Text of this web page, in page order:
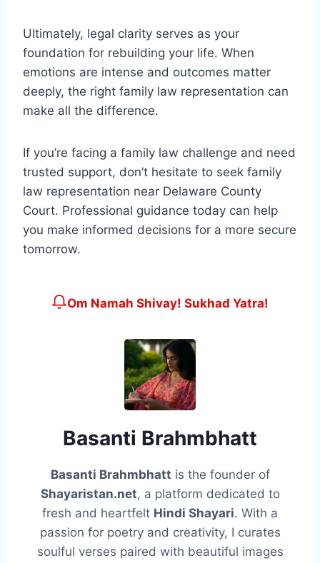
Ultimately, legal clarity serves as your
foundation for rebuilding your life. When
emotions are intense and outcomes matter
deeply, the right family law representation can
make all the difference.
If you’re facing a family law challenge and need
trusted support, don’t hesitate to seek family
law representation near Delaware County
Court. Professional guidance today can help
you make informed decisions for a more secure
tomorrow.
Om Namah Shivay! Sukhad Yatra!
Basanti Brahmbhatt
Basanti Brahmbhatt is the founder of
Shayaristan.net, a platform dedicated to
fresh and heartfelt Hindi Shayari. With a
passion for poetry and creativity, I curates
soulful verses paired with beautiful images